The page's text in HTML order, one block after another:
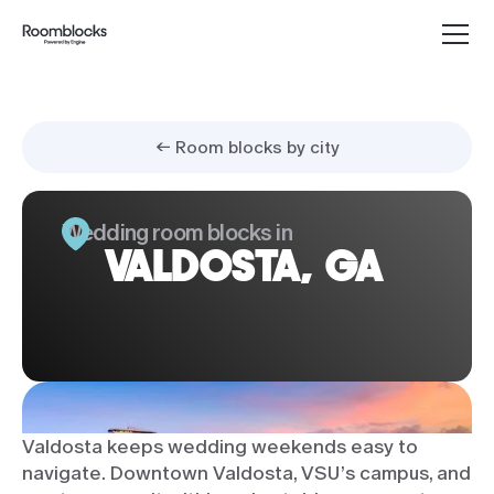
← Room blocks by city
Wedding room blocks in
VALDOSTA, GA
Valdosta keeps wedding weekends easy to
navigate. Downtown Valdosta, VSU’s campus, and